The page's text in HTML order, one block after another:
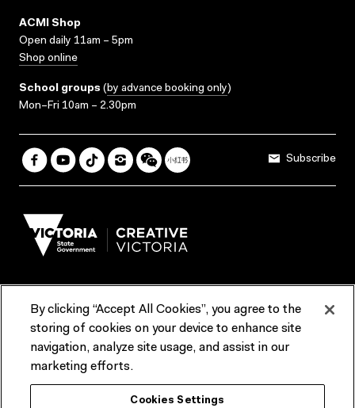
ACMI Shop
Open daily 11am – 5pm
Shop online
School groups (by advance booking only)
Mon–Fri 10am – 2.30pm
Subscribe
Terms & Conditions Reports & Policies
Contact us
ACMI would like to acknowledge the Traditional Custodians of the
lands and waterways of greater Melbourne, the people of the Kulin
By clicking “Accept All Cookies”, you agree to the
storing of cookies on your device to enhance site
navigation, analyze site usage, and assist in our
marketing efforts.
Cookies Settings